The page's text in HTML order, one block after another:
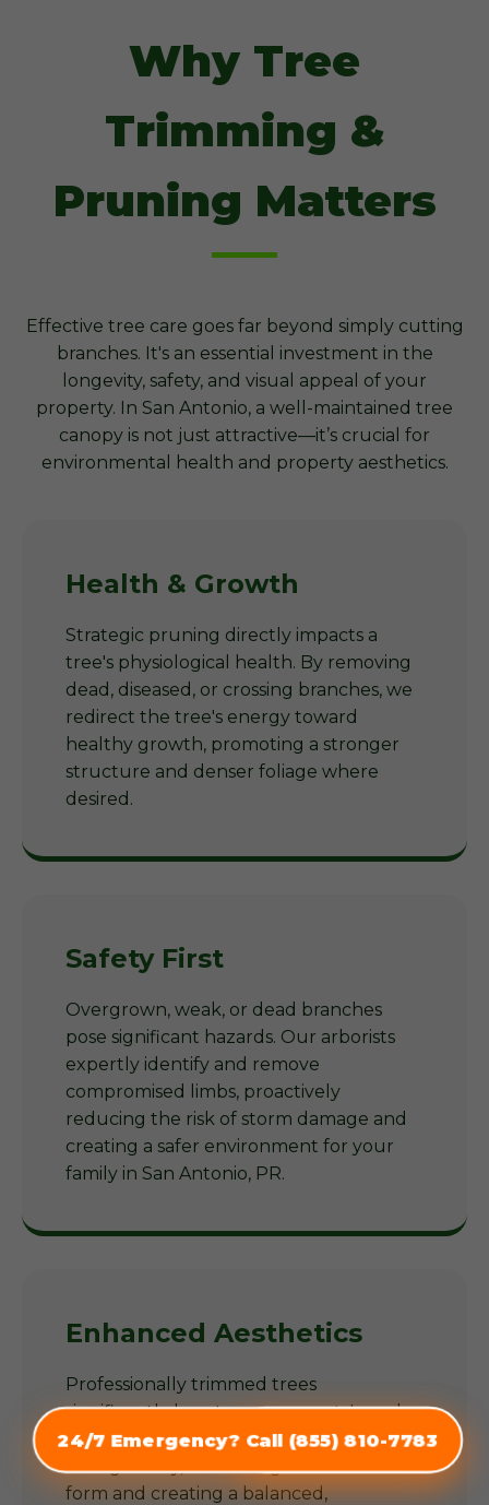
(855) 810-7783
24/7 Emergency? Call (855) 810-7783
Why Tree
Trimming &
Pruning Matters
Effective tree care goes far beyond simply cutting
branches. It's an essential investment in the
longevity, safety, and visual appeal of your
property. In San Antonio, a well-maintained tree
canopy is not just attractive—it’s crucial for
environmental health and property aesthetics.
Health & Growth
Strategic pruning directly impacts a
tree's physiological health. By removing
dead, diseased, or crossing branches, we
redirect the tree's energy toward
healthy growth, promoting a stronger
structure and denser foliage where
desired.
Safety First
Overgrown, weak, or dead branches
pose significant hazards. Our arborists
expertly identify and remove
compromised limbs, proactively
reducing the risk of storm damage and
creating a safer environment for your
family in San Antonio, PR.
Enhanced Aesthetics
Professionally trimmed trees
significantly boost your property's curb
appeal. Our arborists shape trees
thoughtfully, enhancing their natural
form and creating a balanced,